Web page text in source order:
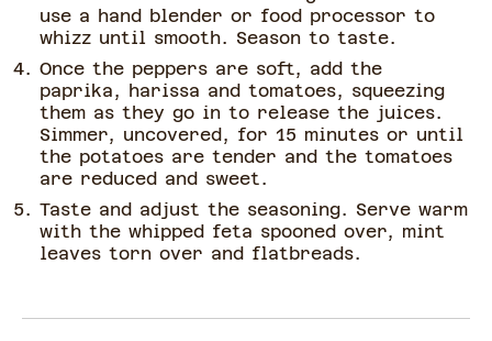
use a hand blender or food processor to
whizz until smooth. Season to taste.
Once the peppers are soft, add the
paprika, harissa and tomatoes, squeezing
them as they go in to release the juices.
Simmer, uncovered, for 15 minutes or until
the potatoes are tender and the tomatoes
are reduced and sweet.
Taste and adjust the seasoning. Serve warm
with the whipped feta spooned over, mint
leaves torn over and flatbreads.